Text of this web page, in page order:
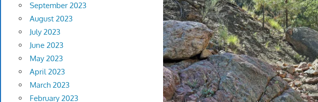
September 2023
August 2023
July 2023
June 2023
May 2023
April 2023
March 2023
February 2023